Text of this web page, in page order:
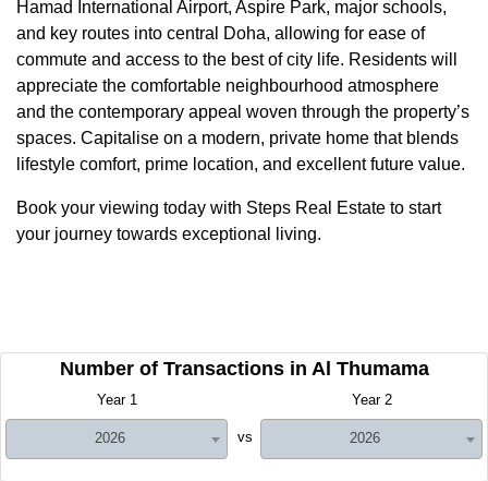
Hamad International Airport, Aspire Park, major schools,
and key routes into central Doha, allowing for ease of
commute and access to the best of city life. Residents will
appreciate the comfortable neighbourhood atmosphere
and the contemporary appeal woven through the property’s
spaces. Capitalise on a modern, private home that blends
lifestyle comfort, prime location, and excellent future value.
Book your viewing today with Steps Real Estate to start
your journey towards exceptional living.
Number of Transactions in Al Thumama
Year 1
2026 vs
Year 2
2026